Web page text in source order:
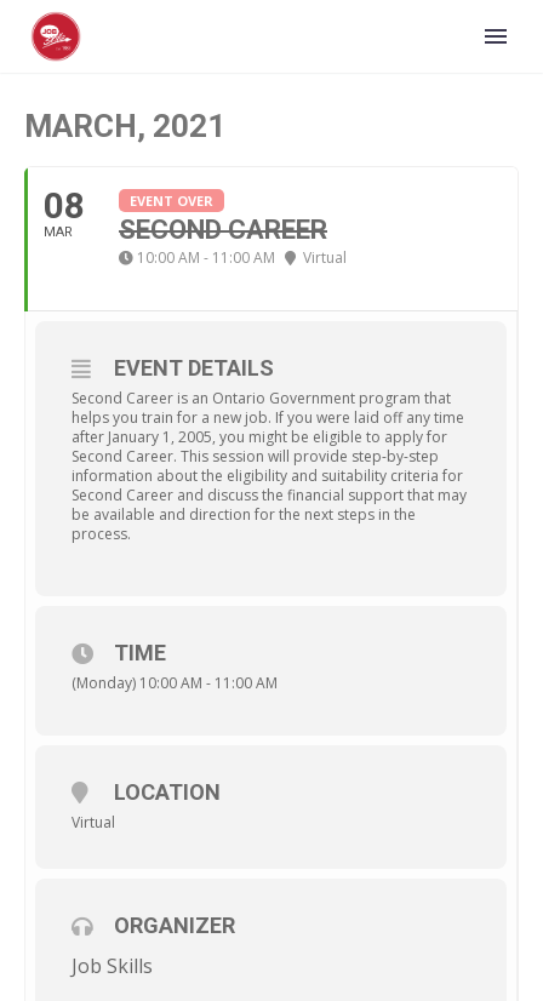
MARCH, 2021
08
MAR
EVENT OVER
SECOND CAREER
10:00 AM - 11:00 AM Virtual
EVENT DETAILS
Second Career is an Ontario Government program that
helps you train for a new job. If you were laid off any time
after January 1, 2005, you might be eligible to apply for
Second Career. This session will provide step-by-step
information about the eligibility and suitability criteria for
Second Career and discuss the financial support that may
be available and direction for the next steps in the
process.
TIME
(Monday) 10:00 AM - 11:00 AM
LOCATION
Virtual
ORGANIZER
Job Skills